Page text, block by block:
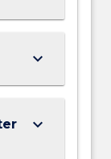
keyboard_arrow_down
keyboard_arrow_down